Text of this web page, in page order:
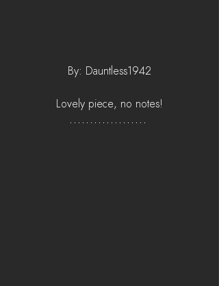
By: Dauntless1942
Lovely piece, no notes!